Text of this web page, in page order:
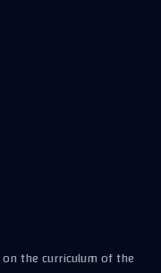
the curriculum of the